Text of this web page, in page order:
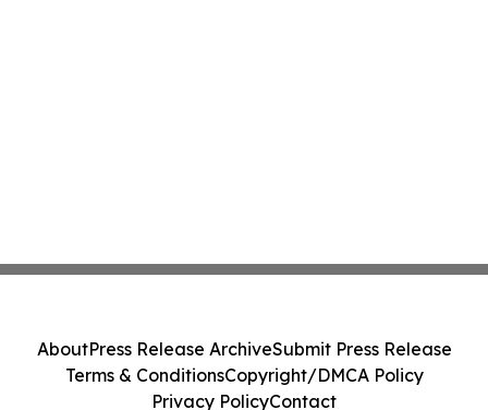
AboutPress Release ArchiveSubmit Press Release
Terms & ConditionsCopyright/DMCA Policy
Privacy PolicyContact